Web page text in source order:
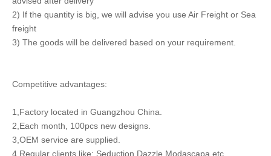
2) If the quantity is big, we will advise you use Air Freight or Sea
freight
3) The goods will be delivered based on your requirement.
Competitive advantages:
1,Factory located in Guangzhou China.
2,Each month, 100pcs new designs.
3,OEM service are supplied.
4,Regular clients like: Seduction,Dazzle,Modascapa etc.